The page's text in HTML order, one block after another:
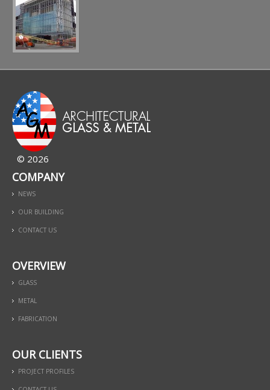
© 2026
COMPANY
NEWS
OUR BUILDING
CONTACT US
OVERVIEW
GLASS
METAL
FABRICATION
OUR CLIENTS
PROJECT PROFILES